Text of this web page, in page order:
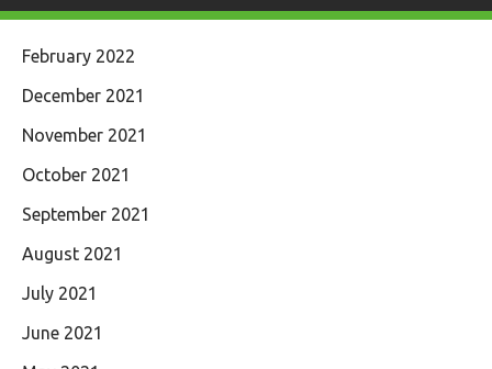
February 2022
December 2021
November 2021
October 2021
September 2021
August 2021
July 2021
June 2021